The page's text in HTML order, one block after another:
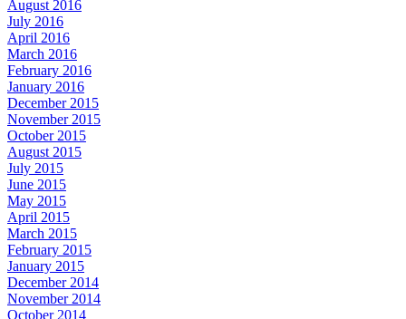
August 2016
July 2016
April 2016
March 2016
February 2016
January 2016
December 2015
November 2015
October 2015
August 2015
July 2015
June 2015
May 2015
April 2015
March 2015
February 2015
January 2015
December 2014
November 2014
October 2014